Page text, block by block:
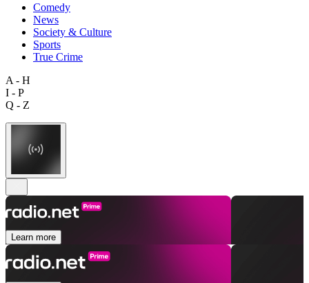
Comedy
News
Society & Culture
Sports
True Crime
A - H
I - P
Q - Z
Learn more